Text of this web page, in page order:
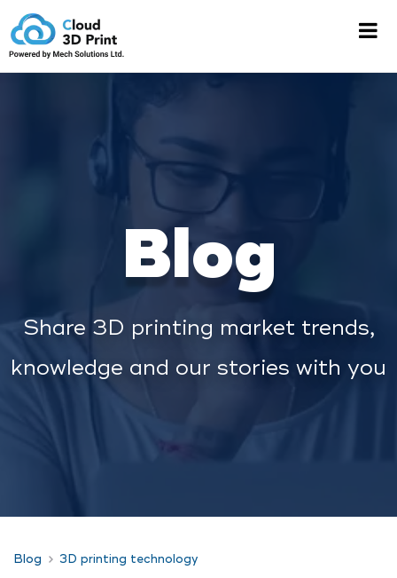
Blog
Share 3D printing market trends,
knowledge and our stories with you
Blog 3D printing technology